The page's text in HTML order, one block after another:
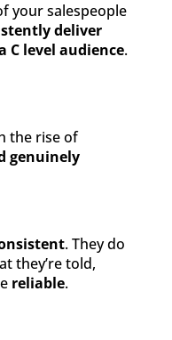
your salespeople
deliver
C level audience.
the rise of
genuinely
. They do
they’re told,
reliable.